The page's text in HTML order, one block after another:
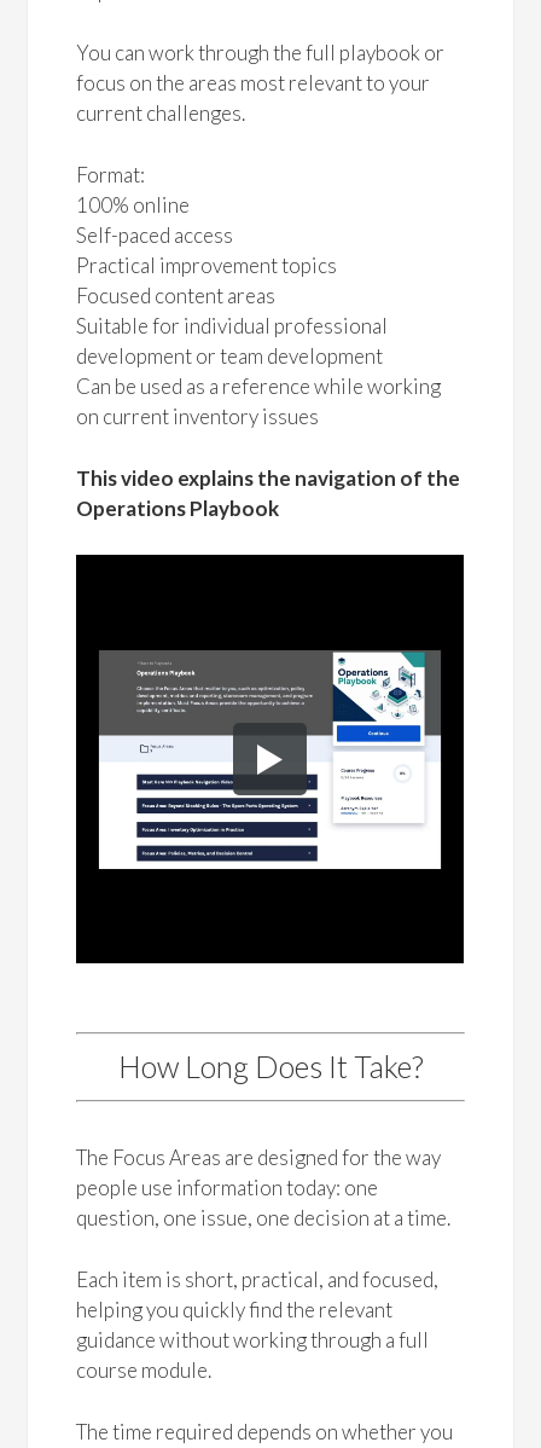
You can work through the full playbook or
focus on the areas most relevant to your
current challenges.
Format:
100% online
Self-paced access
Practical improvement topics
Focused content areas
Suitable for individual professional
development or team development
Can be used as a reference while working
on current inventory issues
This video explains the navigation of the
Operations Playbook
How Long Does It Take?
The Focus Areas are designed for the way
people use information today: one
question, one issue, one decision at a time.
Each item is short, practical, and focused,
helping you quickly find the relevant
guidance without working through a full
course module.
The time required depends on whether you